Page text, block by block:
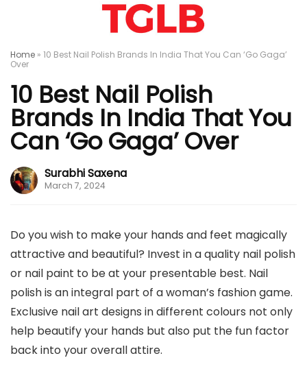
Home » 10 Best Nail Polish Brands In India That You Can ‘Go Gaga’
Over
10 Best Nail Polish
Brands In India That You
Can ‘Go Gaga’ Over
Surabhi Saxena
March 7, 2024
Do you wish to make your hands and feet magically
attractive and beautiful? Invest in a quality nail polish
or nail paint to be at your presentable best. Nail
polish is an integral part of a woman’s fashion game.
Exclusive nail art designs in different colours not only
help beautify your hands but also put the fun factor
back into your overall attire.